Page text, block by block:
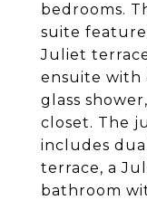
bedrooms.
suite
Juliet
ensuite with
glass
closet. The
includes
terrace, a
bathroom